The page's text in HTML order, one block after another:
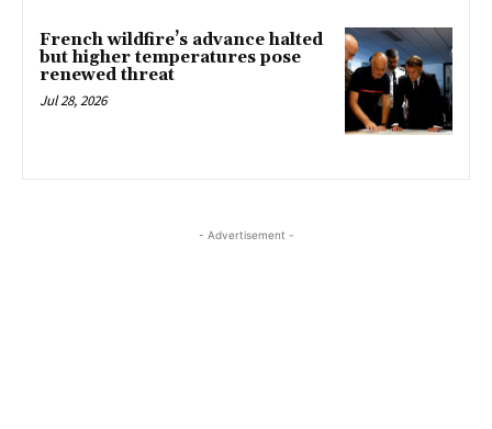
French wildfire’s advance halted
but higher temperatures pose
renewed threat
Jul 28, 2026
- Advertisement -